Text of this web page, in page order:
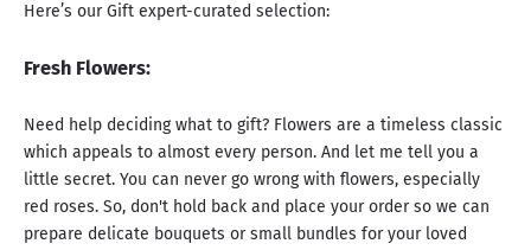
Here’s our Gift expert-curated selection:
Fresh Flowers:
Need help deciding what to gift? Flowers are a timeless classic
which appeals to almost every person. And let me tell you a
little secret. You can never go wrong with flowers, especially
red roses. So, don't hold back and place your order so we can
prepare delicate bouquets or small bundles for your loved